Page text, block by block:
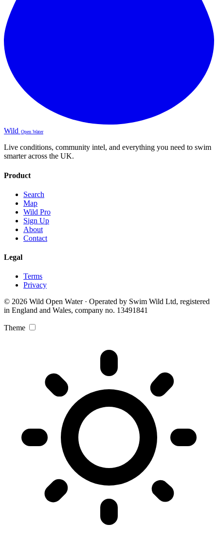
Wild Open Water
Live conditions, community intel, and everything you need to swim
smarter across the UK.
Product
Search
Map
Wild Pro
Sign Up
About
Contact
Legal
Terms
Privacy
© 2026 Wild Open Water · Operated by Swim Wild Ltd, registered
in England and Wales, company no. 13491841
Theme